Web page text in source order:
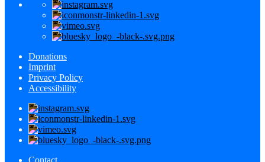
Donations
Imprint
Privacy Policy
Accessibility